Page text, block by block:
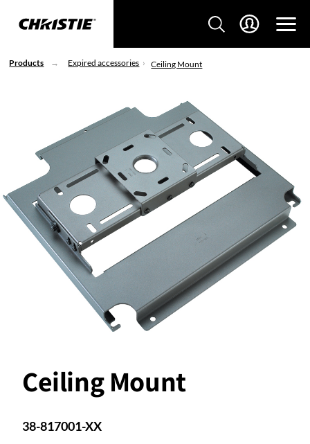
Products Expired accessories Ceiling Mount
Ceiling Mount
38-817001-XX